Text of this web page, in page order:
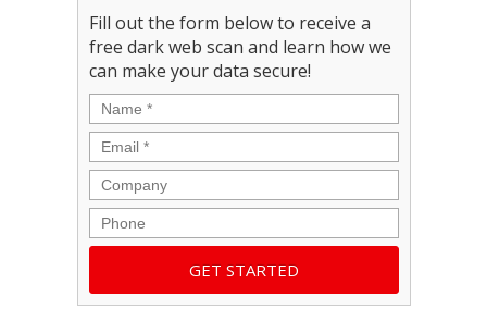
Fill out the form below to receive a
free dark web scan and learn how we
can make your data secure!
Name *
Email *
Company
Phone